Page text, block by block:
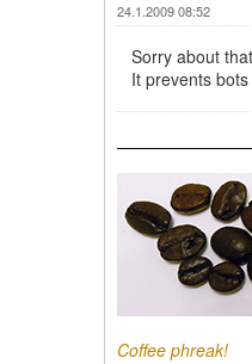
24.1.2009 08:52
Sorry about
It prevents
Coffee phreak!